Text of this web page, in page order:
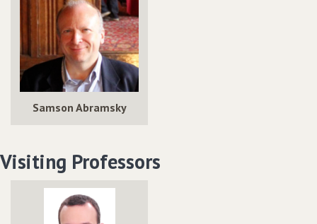
Samson Abramsky
Visiting Professors